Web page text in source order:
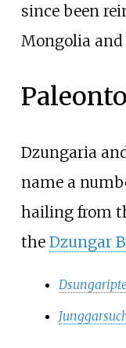
since been
Mongolia and
Dzungaria
name a
hailing from
the Dzungar